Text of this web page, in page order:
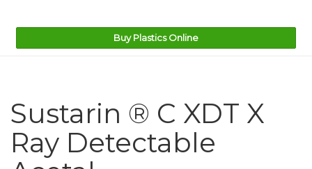
Buy Plastics Online
Sustarin ® C XDT X
Ray Detectable